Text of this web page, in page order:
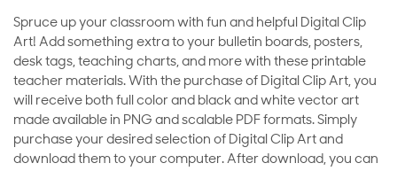
Spruce up your classroom with fun and helpful Digital Clip
Art! Add something extra to your bulletin boards, posters,
desk tags, teaching charts, and more with these printable
teacher materials. With the purchase of Digital Clip Art, you
will receive both full color and black and white vector art
made available in PNG and scalable PDF formats. Simply
purchase your desired selection of Digital Clip Art and
download them to your computer. After download, you can